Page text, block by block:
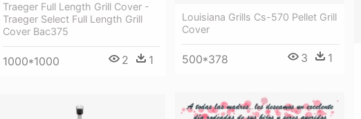
Traeger Full Length Grill Cover -
Traeger Select Full Length Grill
Cover Bac375
1000*1000 2 1
Louisiana Grills Cs-570 Pellet Grill
Cover
500*378 3 1